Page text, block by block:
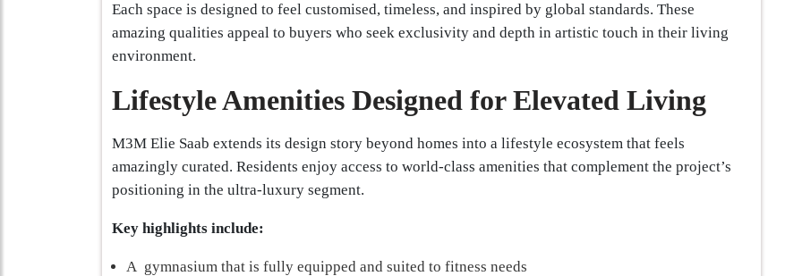
Each space is designed to feel customised, timeless, and inspired by global standards. These
amazing qualities appeal to buyers who seek exclusivity and depth in artistic touch in their living
environment.
Lifestyle Amenities Designed for Elevated Living
M3M Elie Saab extends its design story beyond homes into a lifestyle ecosystem that feels
amazingly curated. Residents enjoy access to world-class amenities that complement the project’s
positioning in the ultra-luxury segment.
Key highlights include:
A gymnasium that is fully equipped and suited to fitness needs